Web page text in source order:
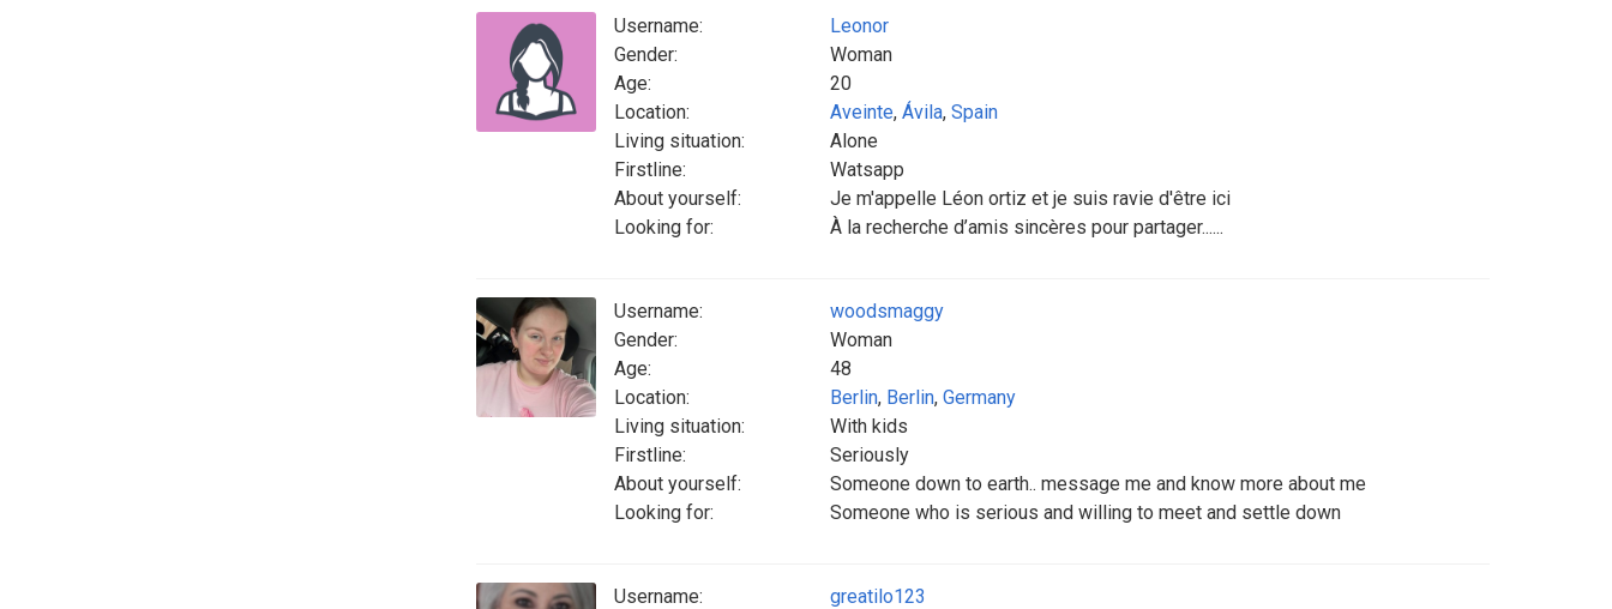
Username:
Leonor
Gender:
Woman
Age:
20
Location:
Aveinte, Ávila, Spain
Living situation:
Alone
Firstline:
Watsapp
About yourself:
Je m'appelle Léon ortiz et je suis ravie d'être ici
Looking for:
À la recherche d’amis sincères pour partager......
Username:
woodsmaggy
Gender:
Woman
Age:
48
Location:
Berlin, Berlin, Germany
Living situation:
With kids
Firstline:
Seriously
About yourself:
Someone down to earth.. message me and know more about me
Looking for:
Someone who is serious and willing to meet and settle down
Username:
greatilo123